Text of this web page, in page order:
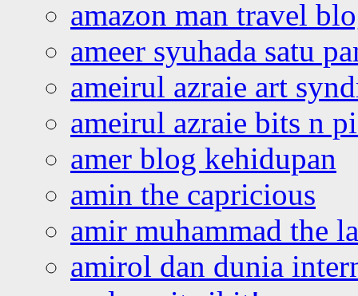
amazon man travel
ameer syuhada satu
ameirul azraie art
ameirul azraie bits n
amer blog kehidupan
amin the capricious
amir muhammad the
amirol dan dunia